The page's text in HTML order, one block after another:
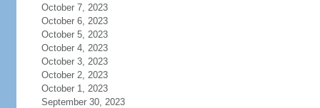
October 7, 2023
October 6, 2023
October 5, 2023
October 4, 2023
October 3, 2023
October 2, 2023
October 1, 2023
September 30, 2023